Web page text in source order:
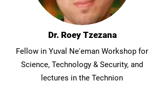
Dr. Roey Tzezana
Fellow in Yuval Ne'eman Workshop for
Science, Technology & Security, and
lectures in the Technion